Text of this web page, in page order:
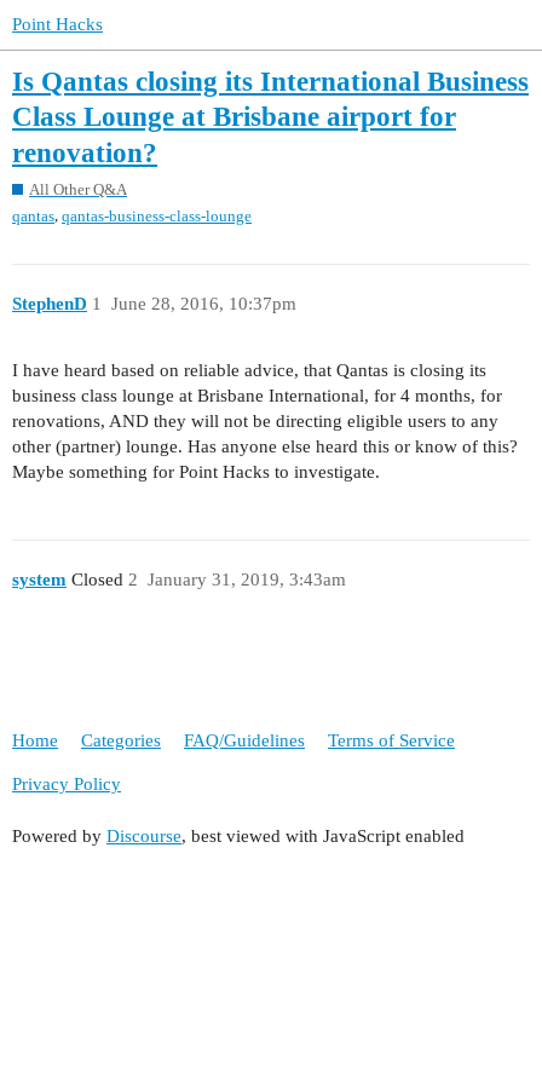
Point Hacks
Is Qantas closing its International Business
Class Lounge at Brisbane airport for
renovation?
All Other Q&A
qantas qantas-business-class-lounge
StephenD June 28, 2016, 10:37pm
1
I have heard based on reliable advice, that Qantas is closing its
business class lounge at Brisbane International, for 4 months, for
renovations, AND they will not be directing eligible users to any
other (partner) lounge. Has anyone else heard this or know of this?
Maybe something for Point Hacks to investigate.
system Closed January 31, 2019, 3:43am
2
Home Categories FAQ/Guidelines Terms of Service
Privacy Policy
Powered by Discourse, best viewed with JavaScript enabled